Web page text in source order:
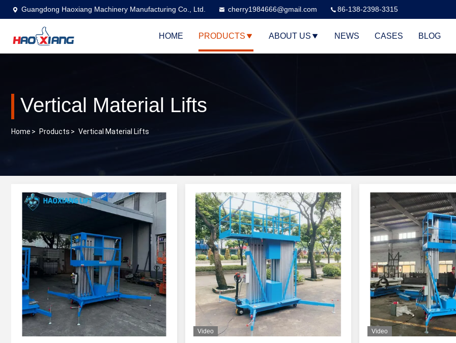
Guangdong Haoxiang Machinery Manufacturing Co., Ltd. cherry1984666@gmail.com 86-138-2398-3315
HOME PRODUCTS ABOUT US NEWS CASES BLOG
Vertical Material Lifts
Home > Products > Vertical Material Lifts
Video Video